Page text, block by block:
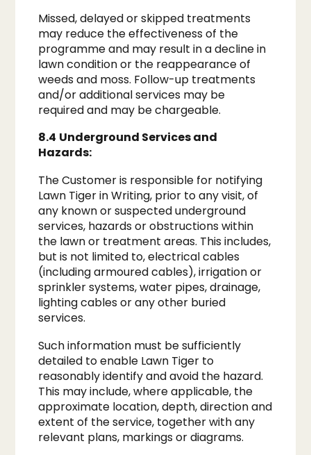
Missed, delayed or skipped treatments
may reduce the effectiveness of the
programme and may result in a decline in
lawn condition or the reappearance of
weeds and moss. Follow-up treatments
and/or additional services may be
required and may be chargeable.
8.4 Underground Services and
Hazards:
The Customer is responsible for notifying
Lawn Tiger in Writing, prior to any visit, of
any known or suspected underground
services, hazards or obstructions within
the lawn or treatment areas. This includes,
but is not limited to, electrical cables
(including armoured cables), irrigation or
sprinkler systems, water pipes, drainage,
lighting cables or any other buried
services.
Such information must be sufficiently
detailed to enable Lawn Tiger to
reasonably identify and avoid the hazard.
This may include, where applicable, the
approximate location, depth, direction and
extent of the service, together with any
relevant plans, markings or diagrams.